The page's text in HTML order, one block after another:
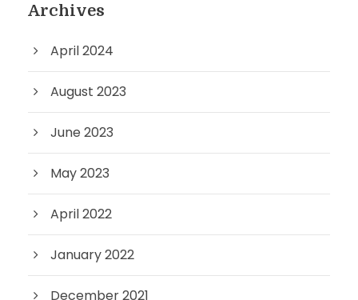
Archives
April 2024
August 2023
June 2023
May 2023
April 2022
January 2022
December 2021